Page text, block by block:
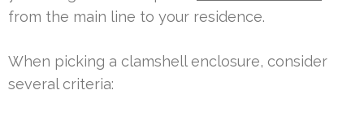
from the main line to your residence.
When picking a clamshell enclosure, consider
several criteria: